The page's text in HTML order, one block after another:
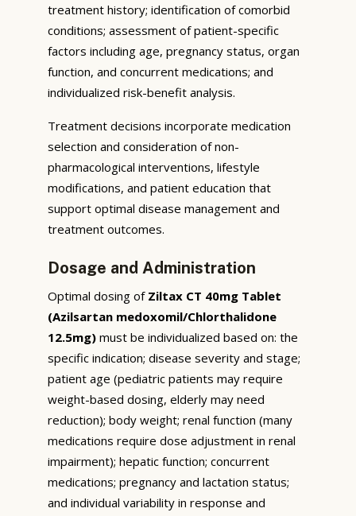
treatment history; identification of comorbid
conditions; assessment of patient-specific
factors including age, pregnancy status, organ
function, and concurrent medications; and
individualized risk-benefit analysis.
Treatment decisions incorporate medication
selection and consideration of non-
pharmacological interventions, lifestyle
modifications, and patient education that
support optimal disease management and
treatment outcomes.
Dosage and Administration
Optimal dosing of Ziltax CT 40mg Tablet
(Azilsartan medoxomil/Chlorthalidone
12.5mg) must be individualized based on: the
specific indication; disease severity and stage;
patient age (pediatric patients may require
weight-based dosing, elderly may need
reduction); body weight; renal function (many
medications require dose adjustment in renal
impairment); hepatic function; concurrent
medications; pregnancy and lactation status;
and individual variability in response and